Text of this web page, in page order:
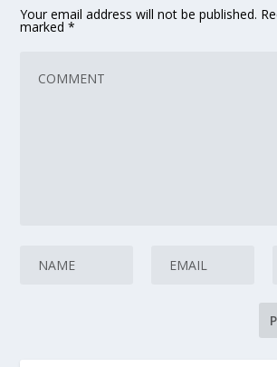
Your email address will not be published.
marked*